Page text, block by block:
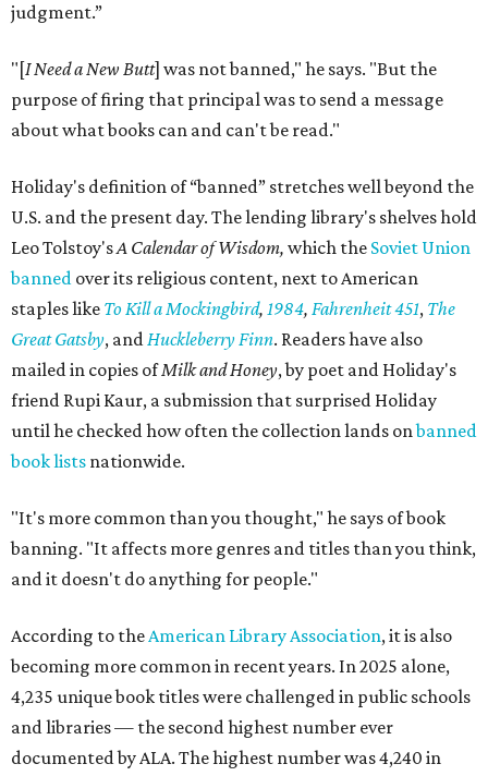
judgment.”
"[I Need a New Butt] was not banned," he says. "But the
purpose of firing that principal was to send a message
about what books can and can't be read."
Holiday's definition of “banned” stretches well beyond the
U.S. and the present day. The lending library's shelves hold
Leo Tolstoy'sA Calendar of Wisdom, which the Soviet Union
banned over its religious content, next to American
staples like To Kill a Mockingbird, 1984, Fahrenheit 451, The
Great Gatsby, andHuckleberry Finn. Readers have also
mailed in copies ofMilk and Honey, by poet and Holiday's
friend Rupi Kaur, a submission that surprised Holiday
until he checked how often the collection lands onbanned
book lists nationwide.
"It's more common than you thought," he says of book
banning. "It affects more genres and titles than you think,
and it doesn't do anything for people."
According to theAmerican Library Association, it is also
becoming more common in recent years. In 2025 alone,
4,235 unique book titles were challenged in public schools
and libraries — the second highest number ever
documented by ALA. The highest number was 4,240 in